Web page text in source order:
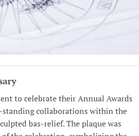
to celebrate their Annual Awards
standing collaborations within the
bas-relief. The plaque was